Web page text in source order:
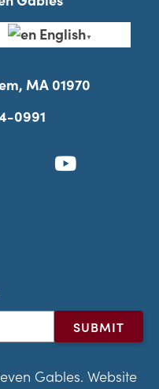
English▼
MA 01970
0991
Gables. Website